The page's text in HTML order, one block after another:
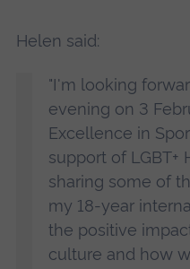
Helen said:
"I'm looking
evening on 3
Excellence in
support of LGBT+
sharing some of
my 18-year
the positive
culture and how